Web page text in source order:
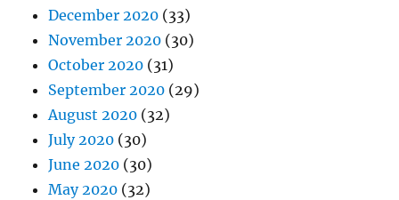
December 2020 (33)
November 2020 (30)
October 2020 (31)
September 2020 (29)
August 2020 (32)
July 2020 (30)
June 2020 (30)
May 2020 (32)